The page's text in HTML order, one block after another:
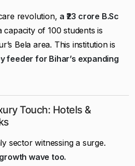
revolution, a ₹23 crore B.Sc
capacity of 100 students is
Bela area. This institution is
feeder for Bihar’s expanding
Touch: Hotels &
sector witnessing a surge.
wave too.